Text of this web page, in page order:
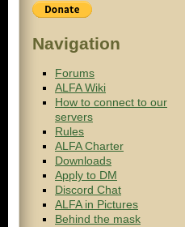
Navigation
Forums
ALFA Wiki
How to connect to our
servers
Rules
ALFA Charter
Downloads
Apply to DM
Discord Chat
ALFA in Pictures
Behind the mask